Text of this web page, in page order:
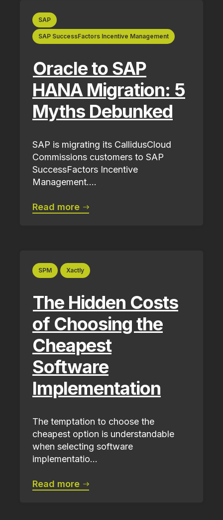
SAP
SAP SuccessFactors Incentive Management
Oracle to SAP
HANA Migration: 5
Myths Debunked
SAP is migrating its CallidusCloud
Commissions customers to SAP
SuccessFactors Incentive
Management....
Read more
SPM Xactly
The Hidden Costs
of Choosing the
Cheapest
Software
Implementation
The temptation to choose the
cheapest option is understandable
when selecting software
implementatio...
Read more